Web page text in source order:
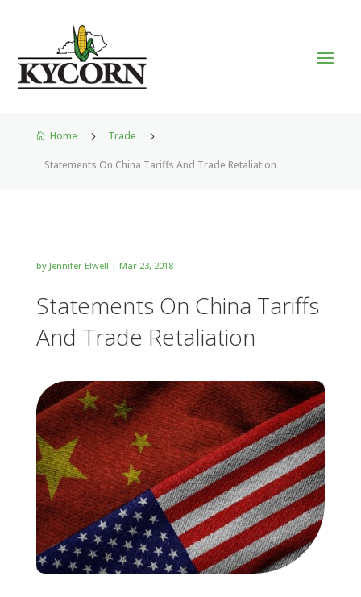
 Home 5 Trade 5
Statements On China Tariffs And Trade Retaliation
by Jennifer Elwell | Mar 23, 2018
Statements On China Tariffs
And Trade Retaliation